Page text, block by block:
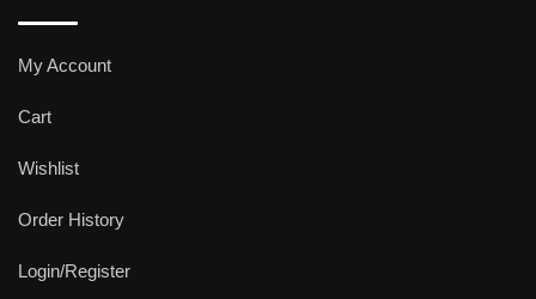
My Account
Cart
Wishlist
Order History
Login/Register